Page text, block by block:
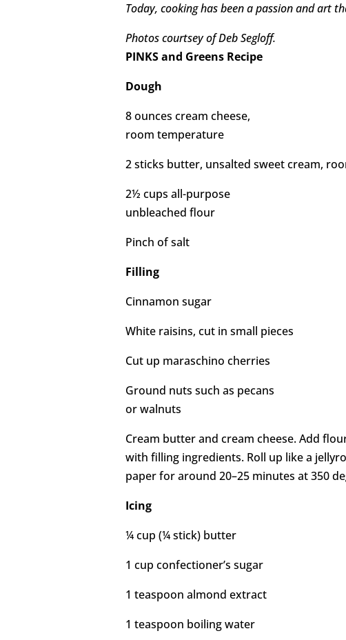
Today, cooking has been a passion and art
Photos courtsey of Deb Segloff.
PINKS and Greens Recipe
Dough
8 ounces cream cheese,
room temperature
2 sticks butter, unsalted sweet cream,
2½ cups all-purpose
unbleached flour
Pinch of salt
Filling
Cinnamon sugar
White raisins, cut in small pieces
Cut up maraschino cherries
Ground nuts such as pecans
or walnuts
Cream butter and cream cheese. Add
with filling ingredients. Roll up like a
paper for around 20–25 minutes at 350
Icing
¼ cup (¼ stick) butter
1 cup confectioner’s sugar
1 teaspoon almond extract
1 teaspoon boiling water